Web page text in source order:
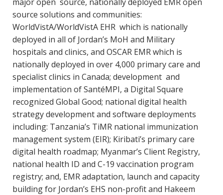
source solutions and communities:
WorldVistA/WorldVistA EHR which is nationally
deployed in all of Jordan’s MoH and Military
hospitals and clinics, and OSCAR EMR which is
nationally deployed in over 4,000 primary care and
specialist clinics in Canada; development and
implementation of SantéMPI, a Digital Square
recognized Global Good; national digital health
strategy development and software deployments
including: Tanzania’s TiMR national immunization
management system (EIR); Kiribati’s primary care
digital health roadmap; Myanmar’s Client Registry,
national health ID and C-19 vaccination program
registry; and, EMR adaptation, launch and capacity
building for Jordan’s EHS non-profit and Hakeem